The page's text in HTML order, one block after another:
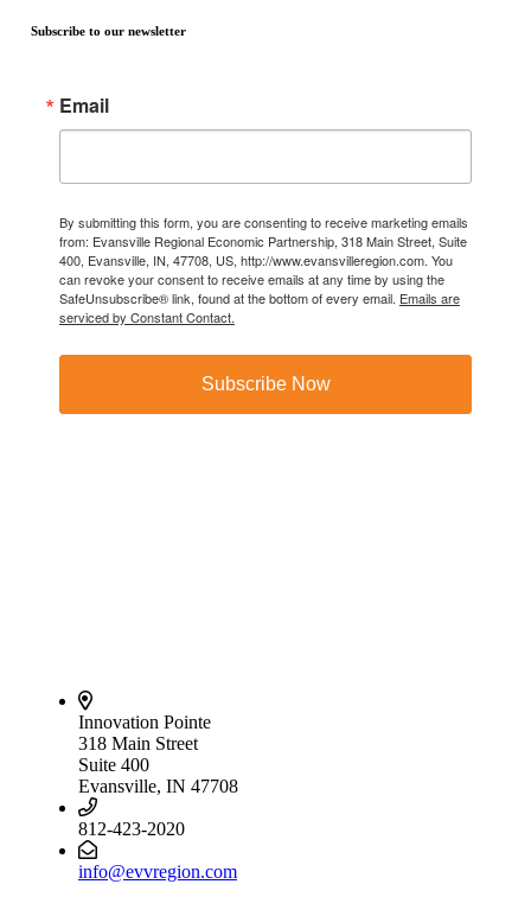
Subscribe to our newsletter
Email
By submitting this form, you are consenting to receive marketing emails
from: Evansville Regional Economic Partnership, 318 Main Street, Suite
400, Evansville, IN, 47708, US, http://www.evansvilleregion.com. You
can revoke your consent to receive emails at any time by using the
SafeUnsubscribe® link, found at the bottom of every email. Emails are
serviced by Constant Contact.
Subscribe Now
Innovation Pointe
318 Main Street
Suite 400
Evansville, IN 47708
812-423-2020
info@evvregion.com